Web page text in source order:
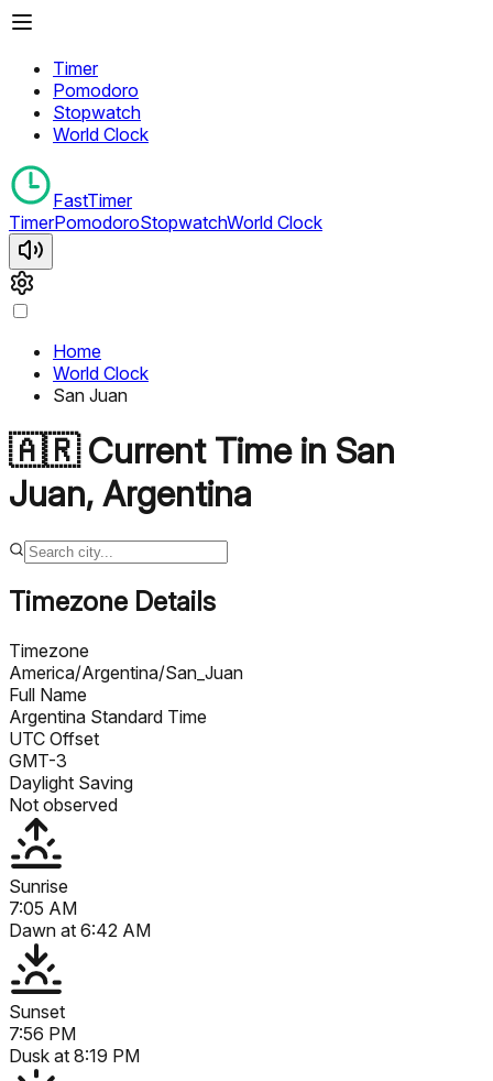
Timer
Pomodoro
Stopwatch
World Clock
FastTimer
TimerPomodoroStopwatchWorld Clock
Home
World Clock
San Juan
🇦🇷Current Time in San
Juan, Argentina
Timezone Details
Timezone
America/Argentina/San_Juan
Full Name
Argentina Standard Time
UTC Offset
GMT-3
Daylight Saving
Not observed
Sunrise
7:05 AM
Dawn at 6:42 AM
Sunset
7:56 PM
Dusk at 8:19 PM